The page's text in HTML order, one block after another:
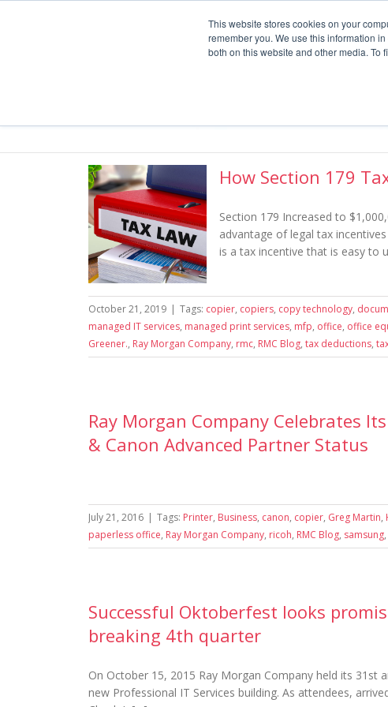
This website stores cookies on your
remember you. We use this information
both on this website and other media. To
Service or Supplies: 866-754-7677 Service
How Section 179
Section 179 Increased to
advantage of legal tax
is a tax incentive that is easy to
October 21, 2019 | Tags: copier, copiers, copy technology,
managed IT services, managed print services, mfp, office, office
Greener., Ray Morgan Company, rmc, RMC Blog, tax deductions,
Ray Morgan Company Celebrates
& Canon Advanced Partner Status
July 21, 2016 | Tags: Printer, Business, canon, copier, Greg Martin,
paperless office, Ray Morgan Company, ricoh, RMC Blog, samsung,
Successful Oktoberfest looks
breaking 4th quarter
On October 15, 2015 Ray Morgan Company held its
new Professional IT Services building. As attendees,